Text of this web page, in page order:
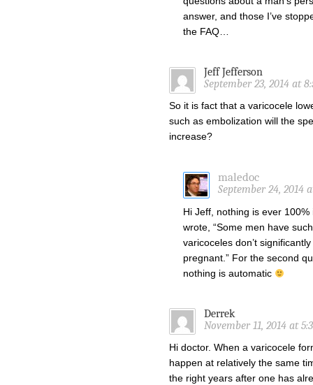
answer, and those I’ve
the FAQ…
Jeff Jefferson
September 23, 2014 at
So it is fact that a varicocele
such as embolization will the
increase?
maledoc
September 24, 2014
Hi Jeff, nothing is ever
wrote, “Some men have
varicoceles don’t
pregnant.” For the second
nothing is automatic
Derrek
November 11, 2014 at
Hi doctor. When a varicocele
happen at relatively the same
the right years after one has